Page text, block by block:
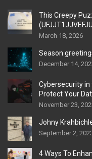
This Creepy
March 18, 2026
Season
December 14,
Cybersecurity
Protect Your
November 23,
Johny
September 2,
4 Ways To